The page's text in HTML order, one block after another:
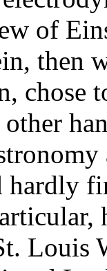
of
then
chose
hardly
Louis